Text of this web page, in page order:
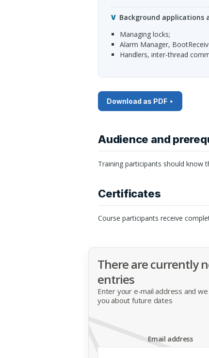
Background applications
managing locks;
Alarm Manager,
Handlers, inter-thread
Download as PDF
Audience and
Training participants should know
Certificates
Course participants receive
There are currently
entries
Enter your e-mail address and
you about future dates
Email address